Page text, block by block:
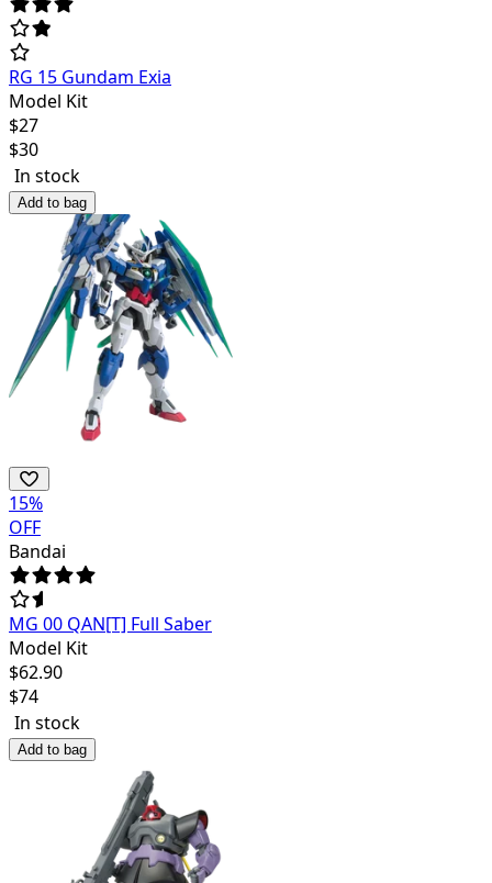
RG 15 Gundam Exia
Model Kit
$27
$30
In stock
Add to bag
15%
OFF
Bandai
MG 00 QAN[T] Full Saber
Model Kit
$62.90
$74
In stock
Add to bag